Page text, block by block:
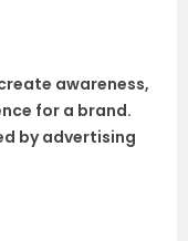
awareness,
for a brand.
by advertising